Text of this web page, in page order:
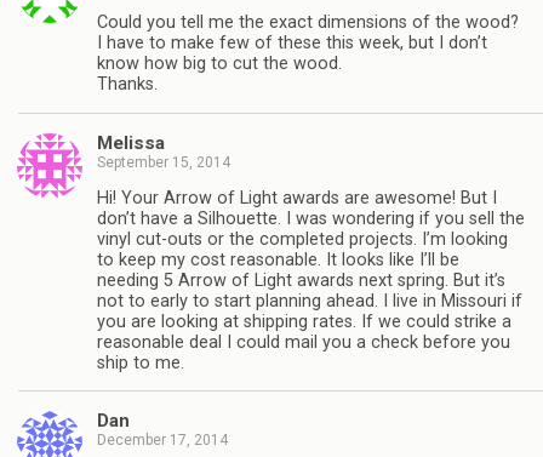
Could you tell me the exact dimensions of the wood?
I have to make few of these this week, but I don’t
know how big to cut the wood.
Thanks.
Melissa
September 15, 2014
Hi! Your Arrow of Light awards are awesome! But I
don’t have a Silhouette. I was wondering if you sell the
vinyl cut-outs or the completed projects. I’m looking
to keep my cost reasonable. It looks like I’ll be
needing 5 Arrow of Light awards next spring. But it’s
not to early to start planning ahead. I live in Missouri if
you are looking at shipping rates. If we could strike a
reasonable deal I could mail you a check before you
ship to me.
Dan
December 17, 2014